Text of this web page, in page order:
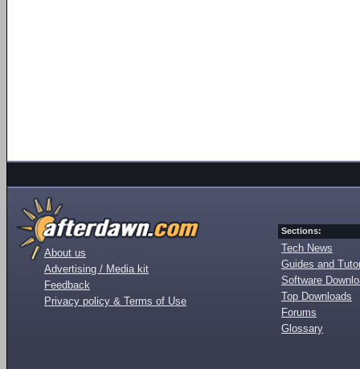
About us
Advertising / Media kit
Feedback
Privacy policy & Terms of Use
Sections:
Tech News
Guides and
Software
Top Downloads
Forums
Glossary